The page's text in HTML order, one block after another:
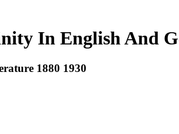
In English And
1880 1930